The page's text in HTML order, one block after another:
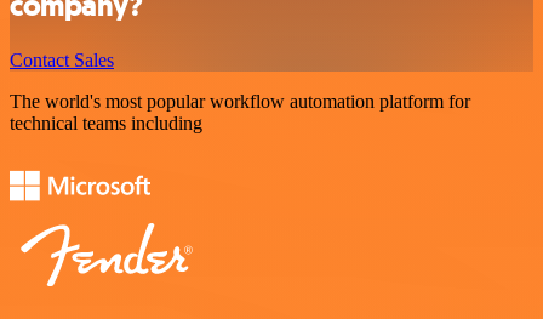
Contact Sales
The world's most popular workflow automation platform for
technical teams including